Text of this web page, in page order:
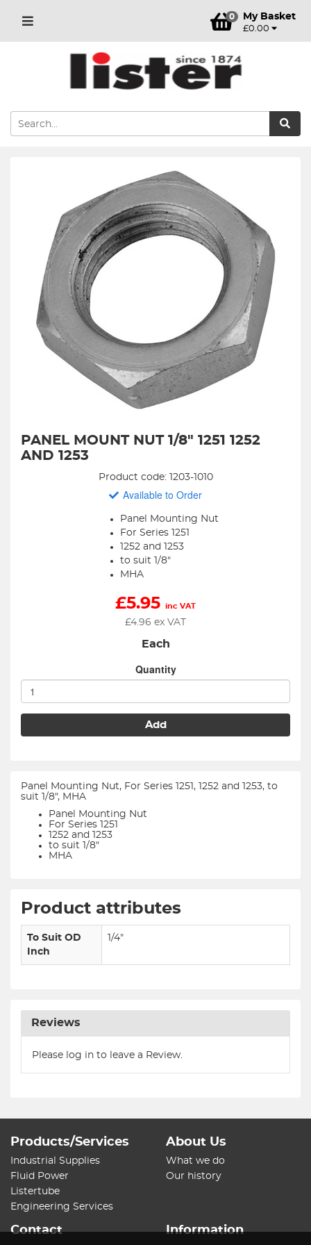
0 My Basket
£0.00
PANEL MOUNT NUT 1/8" 1251 1252
AND 1253
Product code: 1203-1010
Available to Order
Panel Mounting Nut
For Series 1251
1252 and 1253
to suit 1/8"
MHA
£5.95 inc VAT
£4.96 ex VAT
Each
Quantity
Add
Panel Mounting Nut, For Series 1251, 1252 and 1253, to
suit 1/8", MHA
Panel Mounting Nut
For Series 1251
1252 and 1253
to suit 1/8"
MHA
Product attributes
To Suit OD
Inch
1/4"
Reviews
Please log in to leave a Review.
Products/Services
Industrial Supplies
Fluid Power
Listertube
Engineering Services
About Us
What we do
Our history
Contact Information